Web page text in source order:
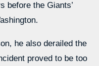
before the Giants’
he also derailed the
proved to be too